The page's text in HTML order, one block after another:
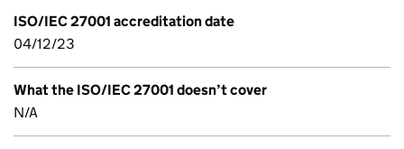
ISO/IEC 27001 accreditation date
04/12/23
What the ISO/IEC 27001 doesn’t cover
N/A